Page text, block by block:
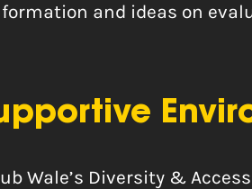
and ideas on
Wale’s Diversity &